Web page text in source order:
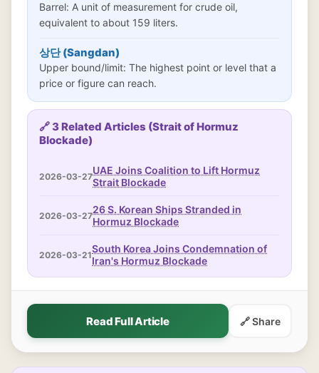
Barrel: A unit of measurement for crude oil,
equivalent to about 159 liters.
상단 (Sangdan)
Upper bound/limit: The highest point or level that a
price or figure can reach.
🔗 3 Related Articles (Strait of Hormuz
Blockade)
2026-03-27UAE Joins Coalition to Lift Hormuz
Strait Blockade
2026-03-2726 S. Korean Ships Stranded in
Hormuz Blockade
2026-03-21South Korea Joins Condemnation of
Iran's Hormuz Blockade
Read Full Article 🔗 Share